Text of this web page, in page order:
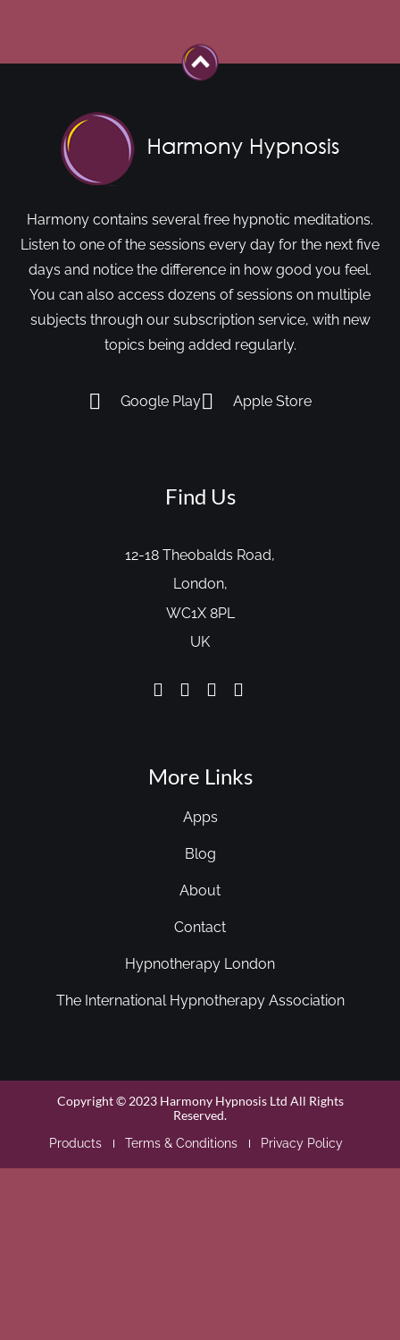
Harmony contains several free hypnotic meditations.
Listen to one of the sessions every day for the next five
days and notice the difference in how good you feel.
You can also access dozens of sessions on multiple
subjects through our subscription service, with new
topics being added regularly.
Google Play Apple Store
Find Us
12-18 Theobalds Road,
London,
WC1X 8PL
UK
More Links
Apps
Blog
About
Contact
Hypnotherapy London
The International Hypnotherapy Association
Copyright © 2023 Harmony Hypnosis Ltd All Rights
Reserved.
Products Terms & Conditions Privacy Policy